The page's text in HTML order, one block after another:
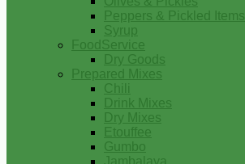
Peppers & Pickled Items
Syrup
FoodService
Dry Goods
Prepared Mixes
Chili
Drink Mixes
Dry Mixes
Etouffee
Gumbo
Jambalaya